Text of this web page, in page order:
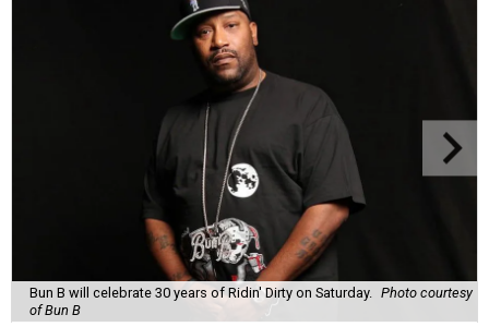
Bun B will celebrate 30 years of Ridin' Dirty on Saturday.
Photo courtesy
of Bun B